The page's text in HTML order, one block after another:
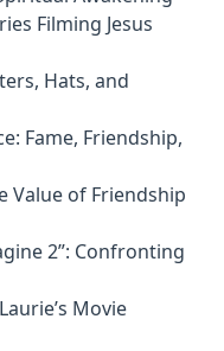
Filming Jesus
Hats, and
Fame, Friendship,
Value of Friendship
2”: Confronting
Movie